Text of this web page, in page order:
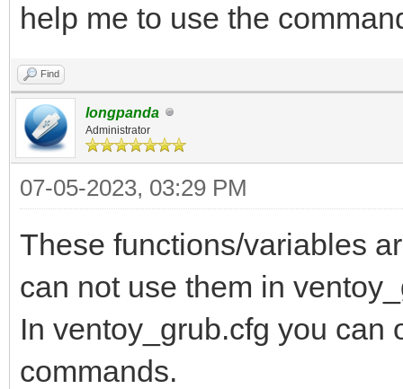
help me to use the
Find
longpanda
Administrator
07-05-2023, 03:29 PM
These functions/variables
can not use them in
In ventoy_grub.cfg you can
commands.